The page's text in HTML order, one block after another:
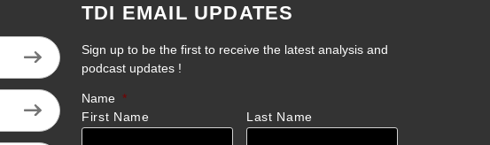
TDI EMAIL UPDATES
Sign up to be the first to receive the latest analysis and
podcast updates !
Name *
First Name
Last Name